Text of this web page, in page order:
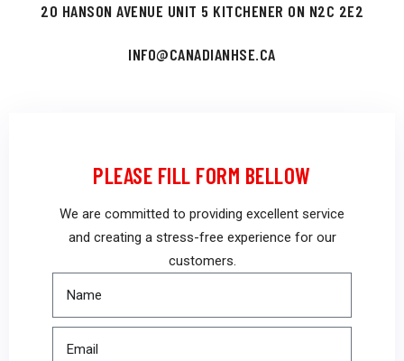
20 HANSON AVENUE UNIT 5 KITCHENER ON N2C 2E2
INFO@CANADIANHSE.CA
PLEASE FILL FORM BELLOW
We are committed to providing excellent service
and creating a stress-free experience for our
customers.